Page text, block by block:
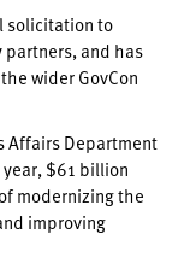
solicitation to
and has
wider GovCon
Affairs Department
$61 billion
modernizing the
improving